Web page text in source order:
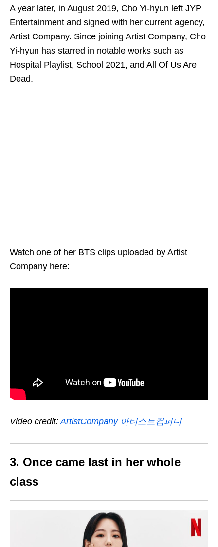
A year later, in August 2019, Cho Yi-hyun left JYP
Entertainment and signed with her current agency,
Artist Company. Since joining Artist Company, Cho
Yi-hyun has starred in notable works such as
Hospital Playlist, School 2021, and All Of Us Are
Dead.
Watch one of her BTS clips uploaded by Artist
Company here:
Video credit:ArtistCompany 아티스트컴퍼니
3. Once came last in her whole
class